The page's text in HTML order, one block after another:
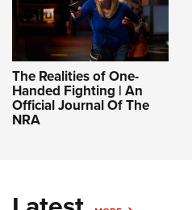
The Realities of One-
Handed Fighting | An
Official Journal Of The
NRA